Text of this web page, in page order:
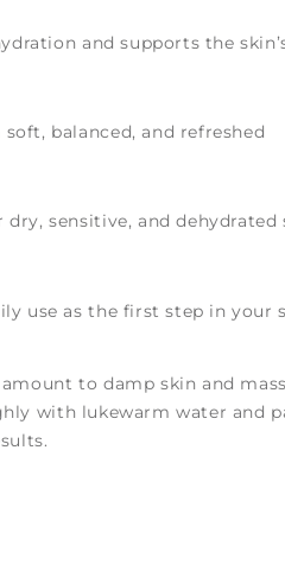
and supports the
soft, balanced, and refreshed
dry, sensitive, and dehydrated
use as the first step in your
to damp skin and
with lukewarm water and